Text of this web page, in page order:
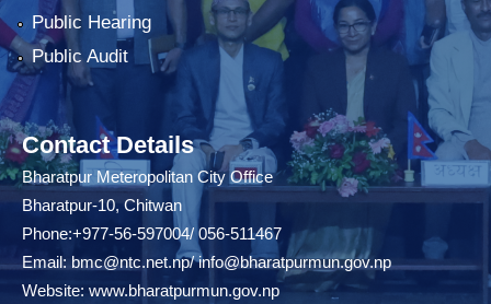
Public Hearing
Public Audit
Contact Details
Bharatpur Meteropolitan City Office
Bharatpur-10, Chitwan
Phone:+977-56-597004/ 056-511467
Email:bmc@ntc.net.np/info@bharatpurmun.gov.np
Website: www.bharatpurmun.gov.np